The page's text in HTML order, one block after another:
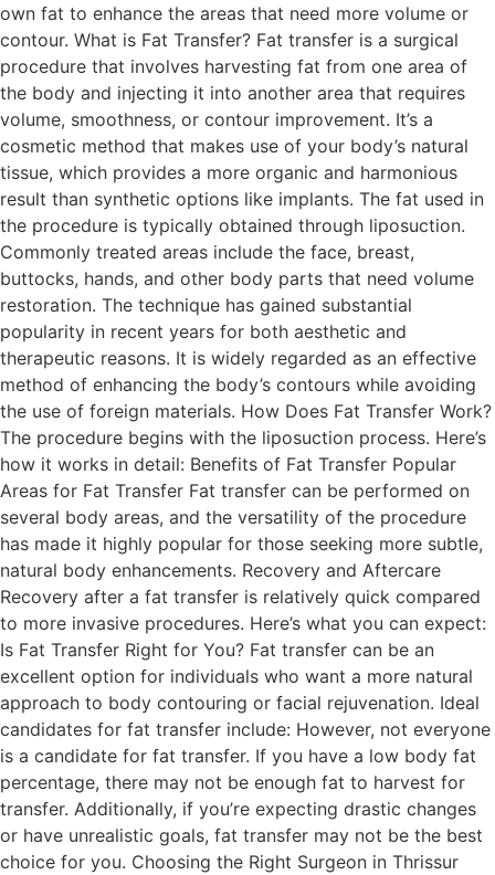
own fat to enhance the areas that need more volume or
contour. What is Fat Transfer? Fat transfer is a surgical
procedure that involves harvesting fat from one area of
the body and injecting it into another area that requires
volume, smoothness, or contour improvement. It’s a
cosmetic method that makes use of your body’s natural
tissue, which provides a more organic and harmonious
result than synthetic options like implants. The fat used in
the procedure is typically obtained through liposuction.
Commonly treated areas include the face, breast,
buttocks, hands, and other body parts that need volume
restoration. The technique has gained substantial
popularity in recent years for both aesthetic and
therapeutic reasons. It is widely regarded as an effective
method of enhancing the body’s contours while avoiding
the use of foreign materials. How Does Fat Transfer Work?
The procedure begins with the liposuction process. Here’s
how it works in detail: Benefits of Fat Transfer Popular
Areas for Fat Transfer Fat transfer can be performed on
several body areas, and the versatility of the procedure
has made it highly popular for those seeking more subtle,
natural body enhancements. Recovery and Aftercare
Recovery after a fat transfer is relatively quick compared
to more invasive procedures. Here’s what you can expect:
Is Fat Transfer Right for You? Fat transfer can be an
excellent option for individuals who want a more natural
approach to body contouring or facial rejuvenation. Ideal
candidates for fat transfer include: However, not everyone
is a candidate for fat transfer. If you have a low body fat
percentage, there may not be enough fat to harvest for
transfer. Additionally, if you’re expecting drastic changes
or have unrealistic goals, fat transfer may not be the best
choice for you. Choosing the Right Surgeon in Thrissur